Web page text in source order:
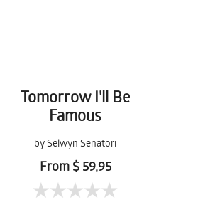
Tomorrow I'll Be
Famous
by Selwyn Senatori
From $ 59,95